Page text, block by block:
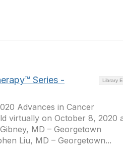
Library
Series -
Advances in Cancer
virtually on October 8, 2020
MD – Georgetown
Liu, MD – Georgetown...